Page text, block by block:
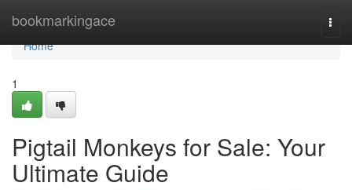
bookmarkingace
Home
Home
1
Pigtail Monkeys for Sale: Your
Ultimate Guide